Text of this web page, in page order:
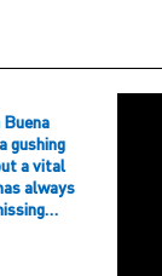
gushing
a vital
always